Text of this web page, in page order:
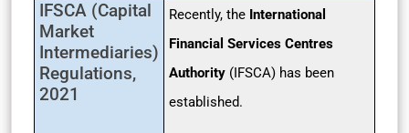
IFSCA (Capital
Market
Intermediaries)
Regulations,
2021
Recently, the International
Financial Services Centres
Authority (IFSCA) has been
established.